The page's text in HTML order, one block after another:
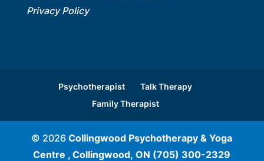
Privacy Policy
Psychotherapist
Talk Therapy
Family Therapist
© 2026Collingwood Psychotherapy & Yoga
Centre , Collingwood, ON (705) 300-2329